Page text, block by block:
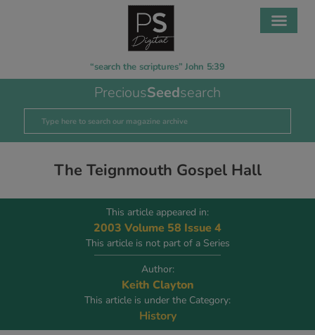
“search the scriptures” John 5:39
PreciousSeedsearch
The Teignmouth Gospel Hall
This article appeared in:
2003 Volume 58 Issue 4
This article is not part of a Series
Author:
Keith Clayton
This article is under the Category:
History